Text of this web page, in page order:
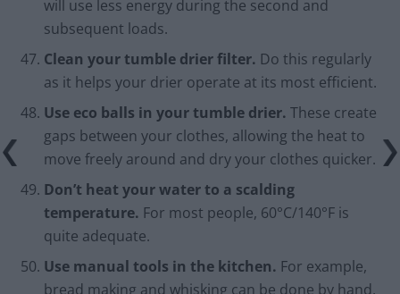
will use less energy during the second and
subsequent loads.
Clean your tumble drier filter. Do this regularly
as it helps your drier operate at its most efficient.
Use eco balls in your tumble drier. These create
gaps between your clothes, allowing the heat to
move freely around and dry your clothes quicker.
Don’t heat your water to a scalding
temperature. For most people, 60°C/140°F is
quite adequate.
Use manual tools in the kitchen. For example,
bread making and whisking can be done by hand.